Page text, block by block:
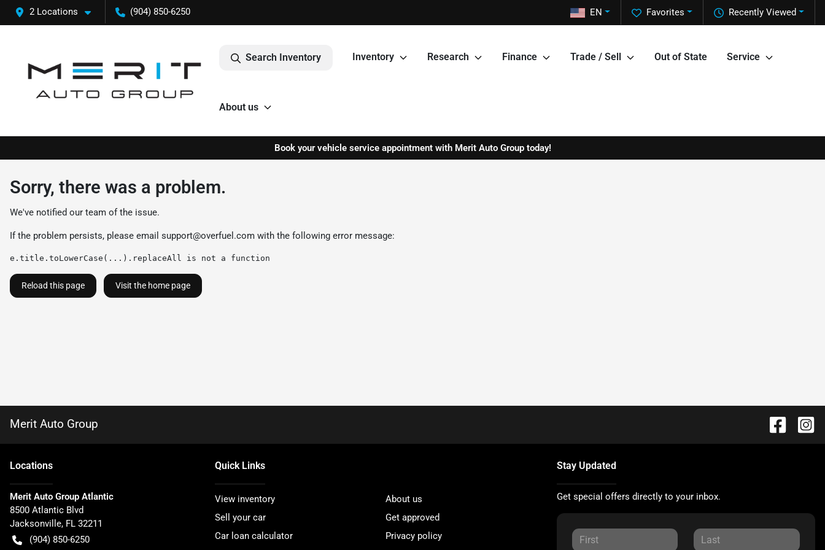
2 Locations (904) 850-6250 Recently Viewed
Favorites
EN
Search Inventory Inventory Research Finance Trade / Sell Out of State Service
About us
Book your vehicle service appointment with Merit Auto Group today!
Sorry, there was a problem.
We've notified our team of the issue.
If the problem persists, please email support@overfuel.com with the following error message:
e.title.toLowerCase(...).replaceAll is not a function
Reload this page Visit the home page
Merit Auto Group
Locations
Merit Auto Group Atlantic
8500 Atlantic Blvd
Jacksonville, FL 32211
(904) 850-6250
Quick Links
View inventory
About us
Sell your car
Get approved
Car loan calculator
Privacy policy
Stay Updated
Get special offers directly to your inbox.